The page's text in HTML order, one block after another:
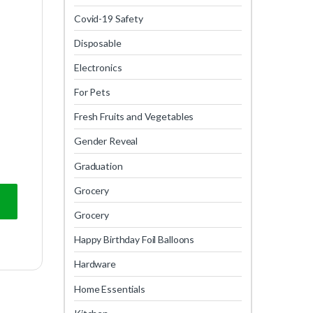
Covid-19 Safety
Disposable
Electronics
For Pets
Fresh Fruits and Vegetables
Gender Reveal
Graduation
Grocery
Grocery
Happy Birthday Foil Balloons
Hardware
Home Essentials